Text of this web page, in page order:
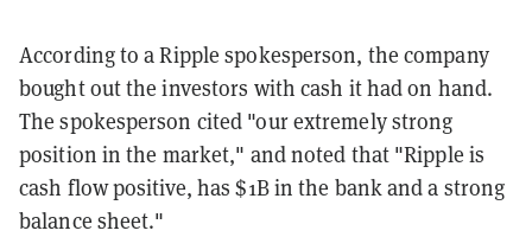
According to a Ripple spokesperson, the company
bought out the investors with cash it had on hand.
The spokesperson cited "our extremely strong
position in the market," and noted that "Ripple is
cash flow positive, has $1B in the bank and a strong
balance sheet."